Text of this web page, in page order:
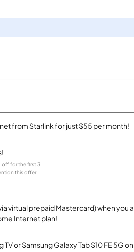
from Starlink for just $55 per month!
off for the first 3
this offer
virtual prepaid Mastercard) when you
Internet plan!
or Samsung Galaxy Tab S10 FE 5G